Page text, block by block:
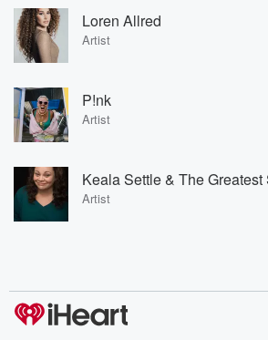
Loren Allred
Artist
P!nk
Artist
Artist